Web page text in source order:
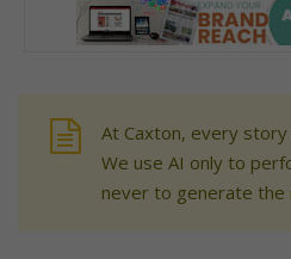
At Caxton, every
We use AI only to
never to generate the